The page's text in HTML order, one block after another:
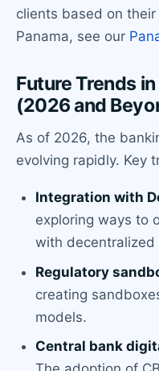
clients based on
Panama, see our
Future Trends
(2026 and
As of 2026, the
evolving rapidly. Key
Integration with
exploring ways to
with decentralized
Regulatory
creating
models.
Central bank